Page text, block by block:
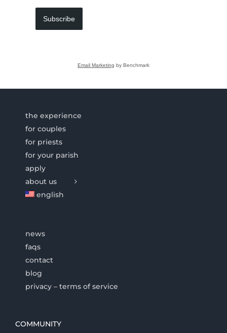
Subscribe
Email Marketing by Benchmark
the experience
for couples
for priests
for your parish
apply
about us
english
news
faqs
contact
blog
privacy – terms of service
COMMUNITY